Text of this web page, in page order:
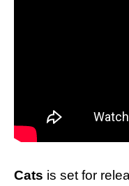
Cats is set for